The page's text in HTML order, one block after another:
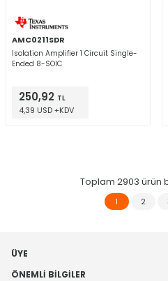
AMC0211SDR
Isolation Amplifier 1 Circuit Single-
Ended 8-SOIC
250,92 TL
4,39 USD +KDV
Toplam 2903 ürün
1 2
ÜYE
ÖNEMLI BILGILER